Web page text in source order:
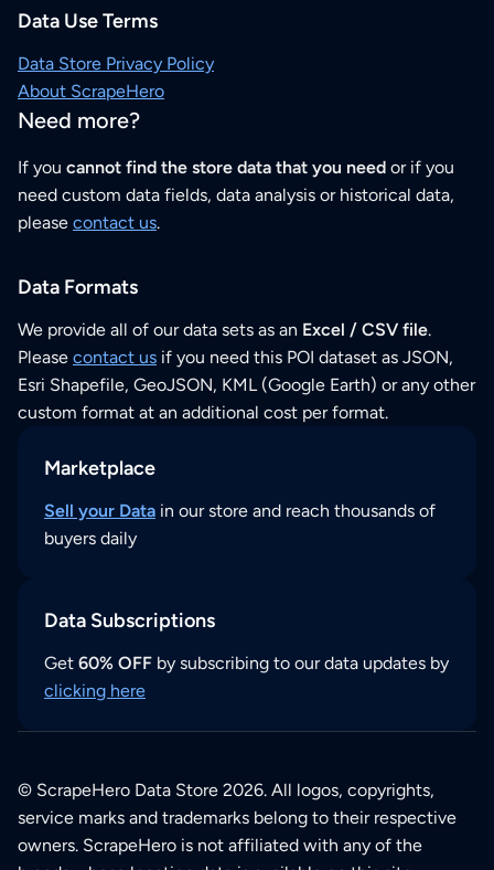
Data Use Terms
Data Store Privacy Policy
About ScrapeHero
Need more?
If you cannot find the store data that you need or if you
need custom data fields, data analysis or historical data,
please contact us.
Data Formats
We provide all of our data sets as an Excel / CSV file.
Please contact us if you need this POI dataset as JSON,
Esri Shapefile, GeoJSON, KML (Google Earth) or any other
custom format at an additional cost per format.
Marketplace
Sell your Data in our store and reach thousands of
buyers daily
Data Subscriptions
Get 60% OFF by subscribing to our data updates by
clicking here
© ScrapeHero Data Store 2026. All logos, copyrights,
service marks and trademarks belong to their respective
owners. ScrapeHero is not affiliated with any of the